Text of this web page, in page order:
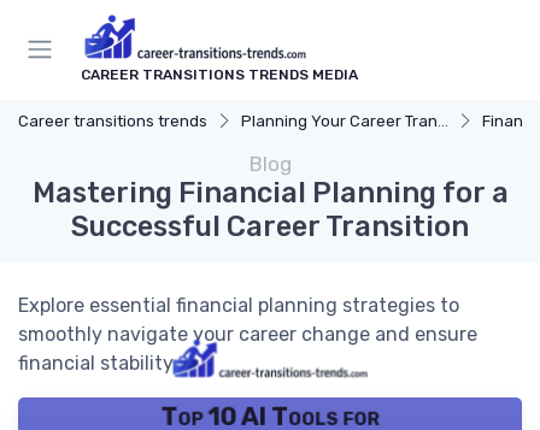
CAREER TRANSITIONS TRENDS MEDIA
Career transitions trends Planning Your Career Transition
Blog
Mastering Financial Planning for a
Successful Career Transition
Explore essential financial planning strategies to
smoothly navigate your career change and ensure
financial stability.
Top 10 AI Tools for